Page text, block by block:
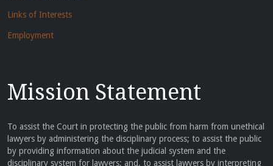
Links of Interests
Employment
Mission Statement
To assist the Court in protecting the public from harm from unethical
lawyers by administering the disciplinary process; to assist the public
by providing information about the judicial system and the
disciplinary system for lawyers; and, to assist lawyers by interpreting